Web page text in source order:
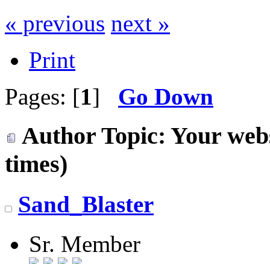
« previous next »
Print
Pages: [1] Go Down
Author Topic: Your
times)
Sand_Blaster
Sr. Member